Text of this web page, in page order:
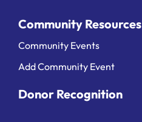
Community Resources
Community Events
Add Community Event
Donor Recognition